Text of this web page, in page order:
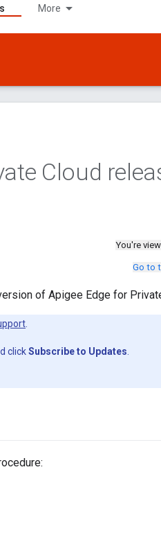
More
Cloud
You're
Go to
of Apigee Edge for
clickSubscribe to Updates